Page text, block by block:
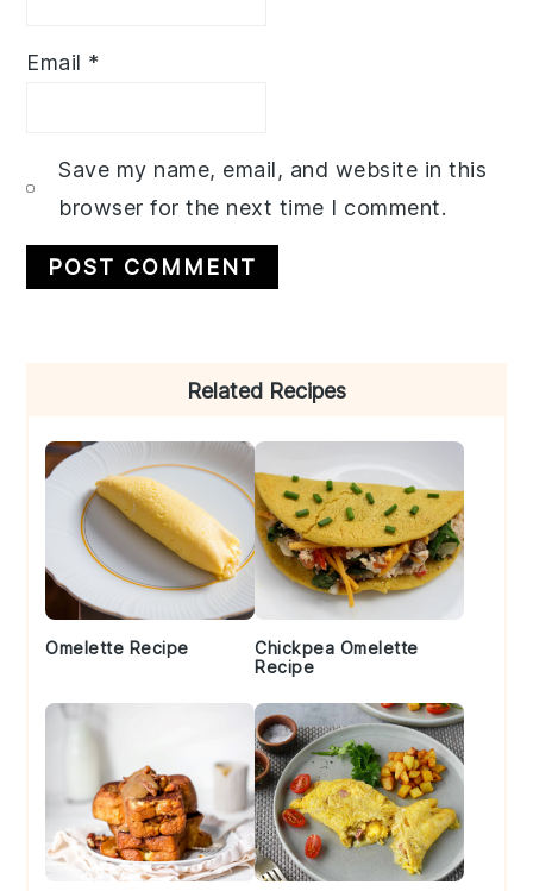
Email *
Save my name, email, and website in this
browser for the next time I comment.
Related Recipes
Omelette Recipe
Chickpea Omelette
Recipe